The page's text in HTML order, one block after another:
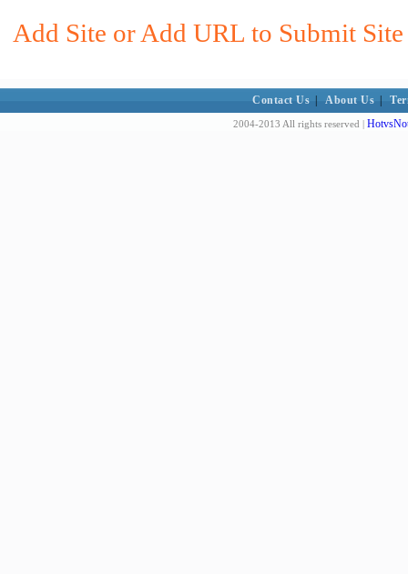
Add Site or Add URL to Submit
Contact Us About Us
2004-2013 All rights reserved |